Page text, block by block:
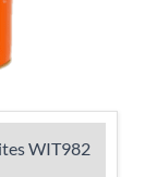
WIT982